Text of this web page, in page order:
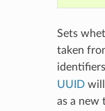
Sets
taken
UUIDwill
as a new